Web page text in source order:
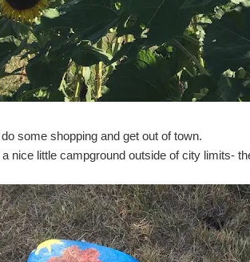
some shopping and get out of town.
nice little campground outside of city limits-